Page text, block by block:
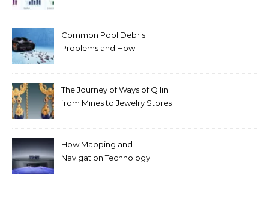
Common Pool Debris
Problems and How
The Journey of Ways of Qilin
from Mines to Jewelry Stores
How Mapping and
Navigation Technology